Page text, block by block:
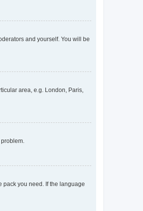
and yourself. You will be
area, e.g. London, Paris,
pack you need. If the language